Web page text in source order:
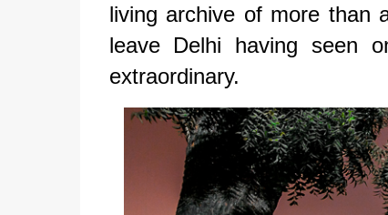
living archive of more than
leave Delhi having seen
extraordinary.